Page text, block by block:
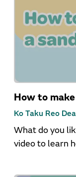
How to
Ko Taku Reo
What do you
video to learn